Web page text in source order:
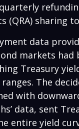
(QRA) sharing
data
markets had
Treasury
The
with
data, sent
entire yield